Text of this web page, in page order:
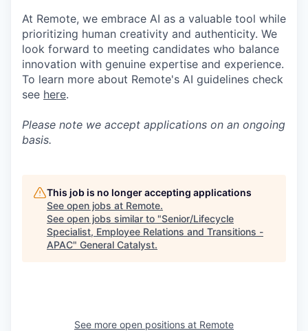
At Remote, we embrace AI as a valuable tool while
prioritizing human creativity and authenticity. We
look forward to meeting candidates who balance
innovation with genuine expertise and experience.
To learn more about Remote's AI guidelines check
see here.
Please note we accept applications on an ongoing
basis.
This job is no longer accepting applications
See open jobs at Remote.
See open jobs similar to "Senior/Lifecycle
Specialist, Employee Relations and Transitions -
APAC" General Catalyst.
See more open positions at Remote